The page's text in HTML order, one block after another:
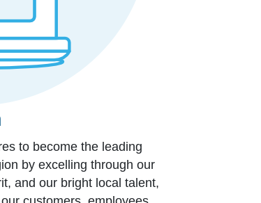
to become the leading
by excelling through our
and our bright local talent,